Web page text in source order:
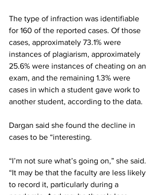
The type of infraction was identifiable
for 160 of the reported cases. Of those
cases, approximately 73.1% were
instances of plagiarism, approximately
25.6% were instances of cheating on an
exam, and the remaining 1.3% were
cases in which a student gave work to
another student, according to the data.
Dargan said she found the decline in
cases to be “interesting.
“I’m not sure what’s going on,” she said.
“It may be that the faculty are less likely
to record it, particularly during a